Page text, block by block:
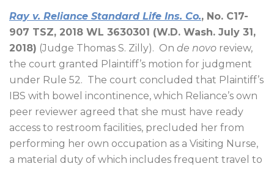
Ray v. Reliance Standard Life Ins. Co., No. C17-
907 TSZ, 2018 WL 3630301 (W.D. Wash. July 31,
2018) (Judge Thomas S. Zilly). On de novo review,
the court granted Plaintiff’s motion for judgment
under Rule 52. The court concluded that Plaintiff’s
IBS with bowel incontinence, which Reliance’s own
peer reviewer agreed that she must have ready
access to restroom facilities, precluded her from
performing her own occupation as a Visiting Nurse,
a material duty of which includes frequent travel to